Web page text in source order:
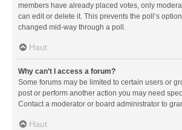
members have already placed votes, only
can edit or delete it. This prevents the poll’s
changed mid-way through a poll.
Haut
Why can’t I access a forum?
Some forums may be limited to certain users or
post or perform another action you may need
Contact a moderator or board administrator to
Haut